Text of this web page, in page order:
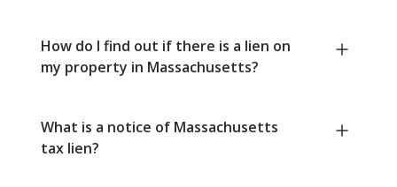
How do I find out if there is a lien on
my property in Massachusetts?
What is a notice of Massachusetts
tax lien?